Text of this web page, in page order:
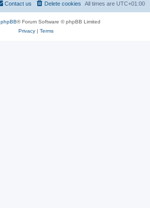
All times are UTC+01:00
Delete cookies
Contact us
phpBB® Forum Software © phpBB Limited
Privacy| Terms